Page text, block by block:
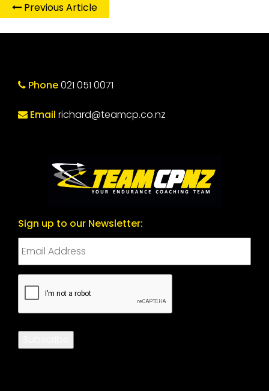
Previous Article
Phone021 051 0071
Email richard@teamcp.co.nz
Sign up to our Newsletter:
CAPTCHA